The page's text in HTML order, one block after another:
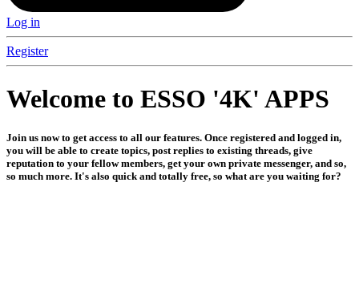
Log in
Register
Welcome to ESSO '4K' APPS
Join us now to get access to all our features. Once registered and logged in,
you will be able to create topics, post replies to existing threads, give
reputation to your fellow members, get your own private messenger, and so,
so much more. It's also quick and totally free, so what are you waiting for?